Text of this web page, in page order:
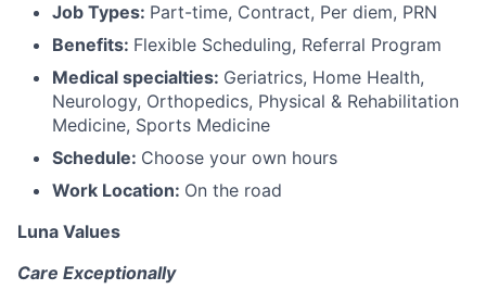
Job Types: Part-time, Contract, Per diem, PRN
Benefits: Flexible Scheduling, Referral Program
Medical specialties: Geriatrics, Home Health,
Neurology, Orthopedics, Physical & Rehabilitation
Medicine, Sports Medicine
Schedule: Choose your own hours
Work Location: On the road
Luna Values
Care Exceptionally